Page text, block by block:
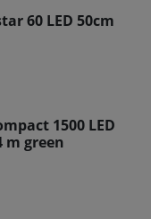
60 LED 50cm
1500 LED
m green